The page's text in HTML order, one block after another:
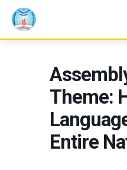
Theme:
Entire